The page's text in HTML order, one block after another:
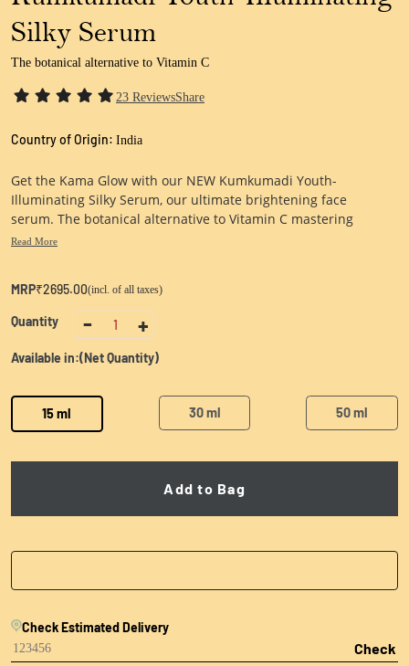
Silky Serum
The botanical alternative to Vitamin C
23 ReviewsShare
Country of Origin: India
Get the Kama Glow with our NEW Kumkumadi Youth-
Illuminating Silky Serum, our ultimate brightening face
serum. The botanical alternative to Vitamin C mastering
saffron, the ultimate glow booster. For smoother & brighter
Read More
MRP₹2695.00(incl. of all taxes)
Quantity - 1 +
Available in:(Net Quantity)
15 ml 30 ml 50 ml
Add to Bag
Check Estimated Delivery
Check